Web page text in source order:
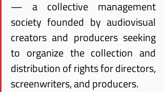
— a collective management
society founded by audiovisual
creators and producers seeking
to organize the collection and
distribution of rights for directors,
screenwriters, and producers.